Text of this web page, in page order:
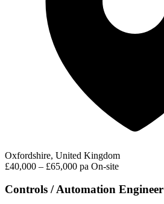
Oxfordshire, United Kingdom
£40,000 – £65,000 pa On-site
Controls / Automation Engineer